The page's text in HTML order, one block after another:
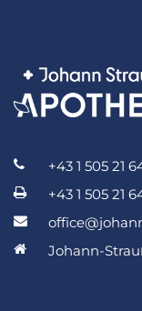
+43 1 505 21
+43 1 505 21
Johann-